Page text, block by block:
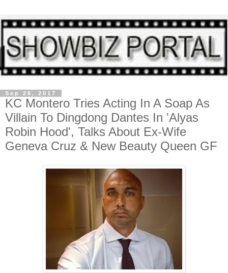
Sep 28, 2017
KC Montero Tries Acting In A Soap As
Villain To Dingdong Dantes In 'Alyas
Robin Hood', Talks About Ex-Wife
Geneva Cruz & New Beauty Queen GF